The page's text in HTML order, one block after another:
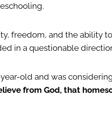
freedom, and the ability
in a questionable
old and was
from God, that